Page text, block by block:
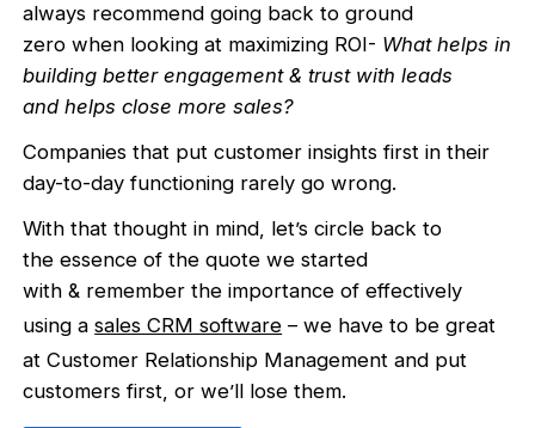
always recommend going back to ground
zero when looking at maximizing ROI- What helps in
building better engagement & trust with leads
and helps close more sales?
Companies that put customer insights first in their
day-to-day functioning rarely go wrong.
With that thought in mind, let’s circle back to
the essence of the quote we started
with & remember the importance of effectively
using asales CRM software – we have to be great
at Customer Relationship Management and put
customers first, or we’ll lose them.